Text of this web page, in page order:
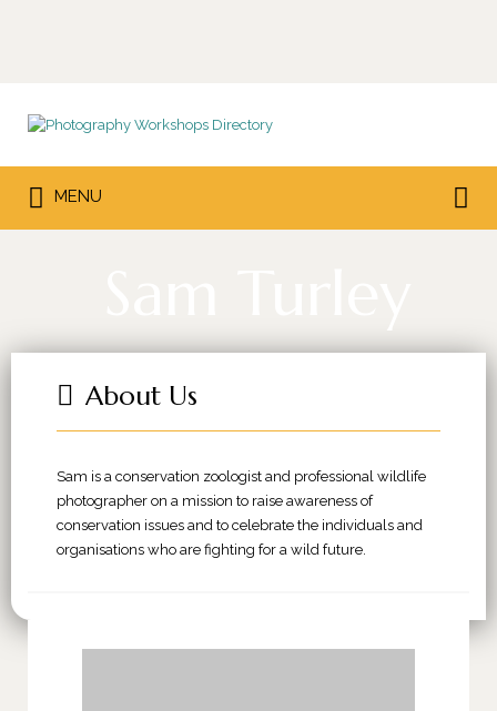
for:
MENU
for:
About Us
Sam is a conservation zoologist and professional wildlife
photographer on a mission to raise awareness of
conservation issues and to celebrate the individuals and
organisations who are fighting for a wild future.